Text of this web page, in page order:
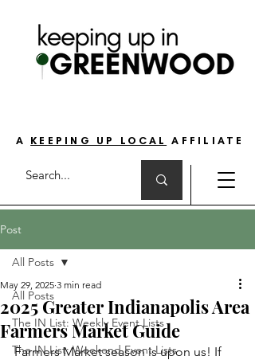
A KEEPING UP LOCAL AFFILIATE
Post
All Posts
The IN List: Weekly Event Lists
The IN List: Weekend Event Lists
All Posts
2025 Greater Indianapolis Area
Farmers Market Guide
May 29, 2025 3 min read
Farmers Market season is upon us! If